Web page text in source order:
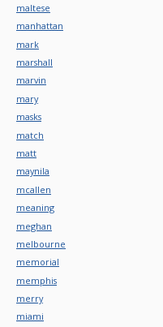
maltese
manhattan
mark
marshall
marvin
mary
masks
match
matt
maynila
mcallen
meaning
meghan
melbourne
memorial
memphis
merry
miami